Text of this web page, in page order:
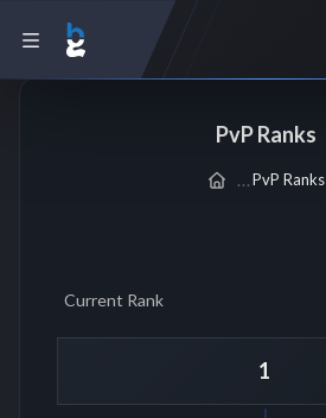
PvP Ranks
PvP Ranks
Current Rank